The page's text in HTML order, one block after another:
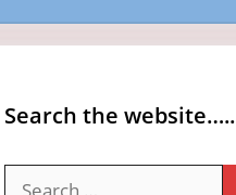
Search the website…..